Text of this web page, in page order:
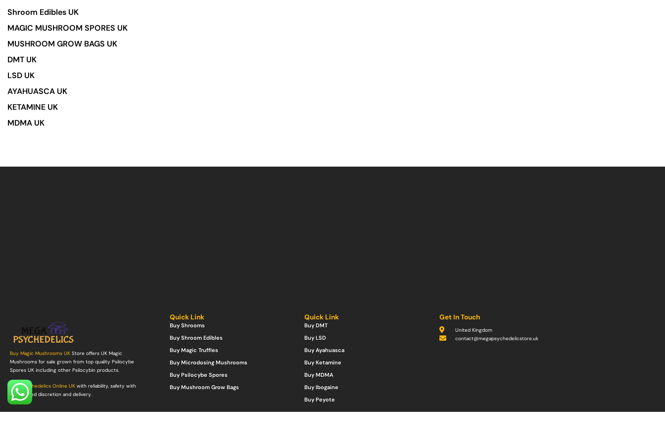
Shroom Edibles UK
MAGIC MUSHROOM SPORES UK
MUSHROOM GROW BAGS UK
DMT UK
LSD UK
AYAHUASCA UK
KETAMINE UK
MDMA UK
Buy Magic Mushrooms UK Store offers UK Magic
Mushrooms for sale grown from top quality Psilocybe
Spores UK including other Psilocybin products.
Buy Psychedelics Online UK with reliability, safety with
guaranteed discretion and delivery.
Quick Link
Buy Shrooms
Buy Shroom Edibles
Buy Magic Truffles
Buy Microdosing Mushrooms
Buy Psilocybe Spores
Buy Mushroom Grow Bags
Quick Link
Buy DMT
Buy LSD
Buy Ayahuasca
Buy Ketamine
Buy MDMA
Buy Ibogaine
Buy Peyote
Get In Touch
United Kingdom
contact@megapsychedelicstore.uk